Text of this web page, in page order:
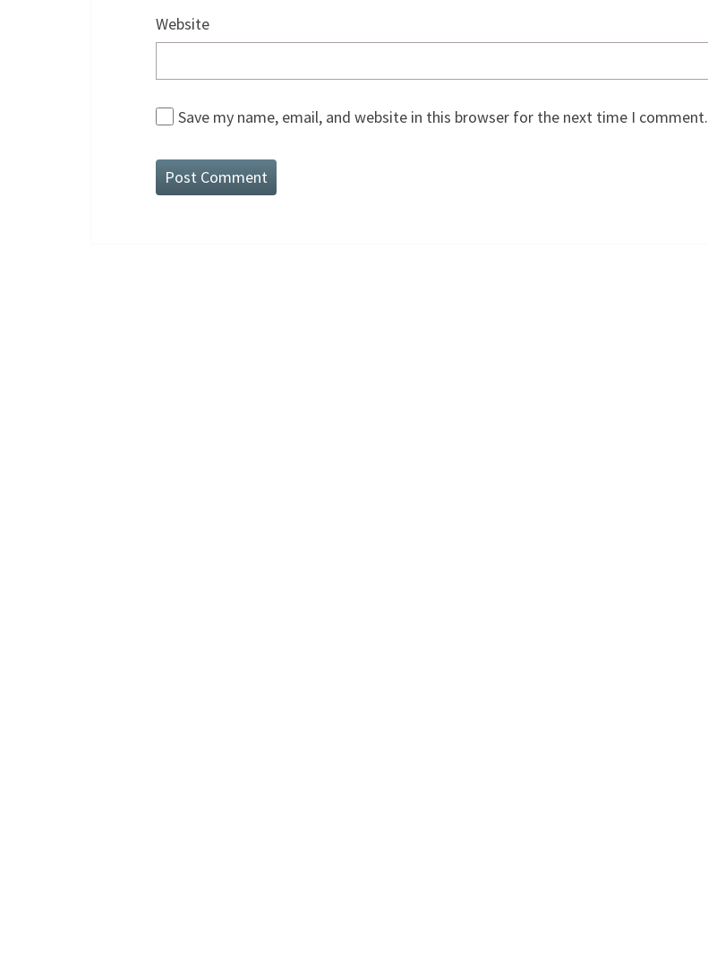
Website
Save my name, email, and website in this browser for the next time I comment.